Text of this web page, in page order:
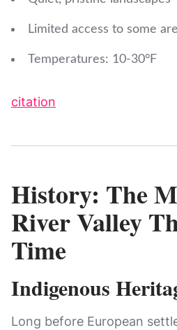
Limited access to some
Temperatures: 10-30°F
citation
History: The
River Valley
Time
Indigenous
Long before European